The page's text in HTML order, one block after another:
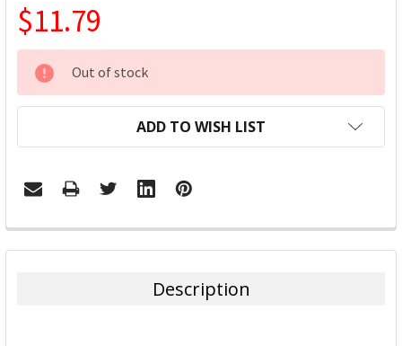
$11.79
CURRENT
STOCK:
Out of stock
ADD TO WISH LIST
FREQUENTLY
BOUGHT
Description